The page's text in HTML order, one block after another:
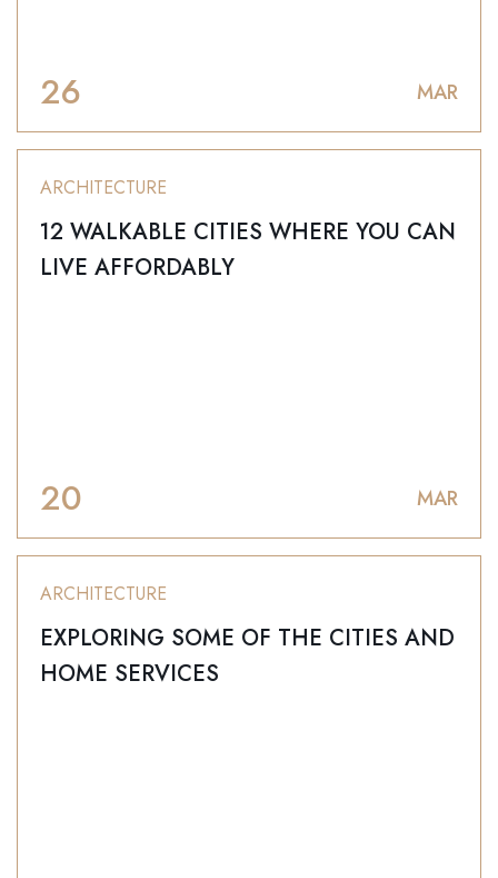
26 MAR
ARCHITECTURE
12 WALKABLE CITIES WHERE YOU CAN
LIVE AFFORDABLY
20 MAR
ARCHITECTURE
EXPLORING SOME OF THE CITIES AND
HOME SERVICES